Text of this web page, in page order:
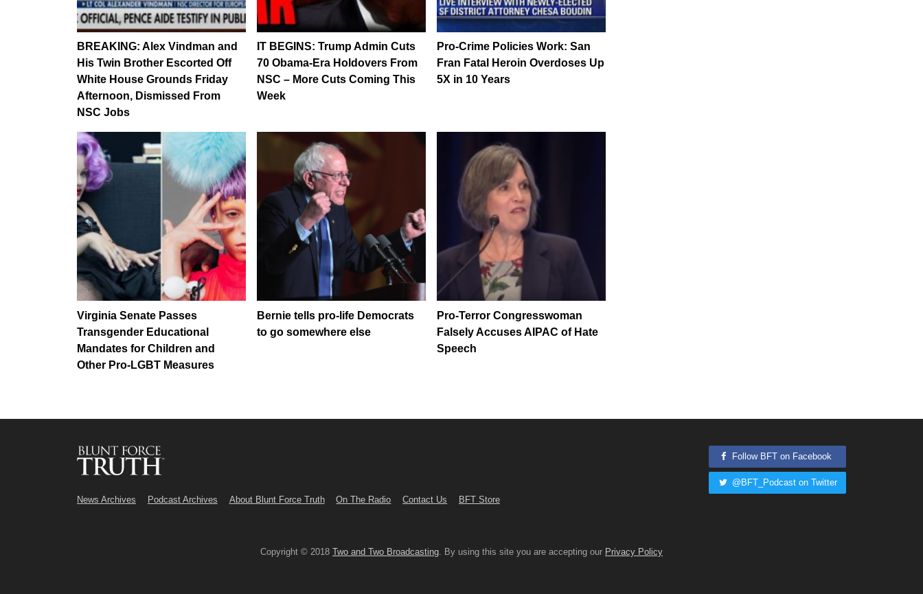
BREAKING: Alex Vindman and
His Twin Brother Escorted Off
White House Grounds Friday
Afternoon, Dismissed From
NSC Jobs
IT BEGINS: Trump Admin Cuts
70 Obama-Era Holdovers From
NSC – More Cuts Coming This
Week
Pro-Crime Policies Work: San
Fran Fatal Heroin Overdoses Up
5X in 10 Years
Virginia Senate Passes
Transgender Educational
Mandates for Children and
Other Pro-LGBT Measures
Bernie tells pro-life Democrats
to go somewhere else
Pro-Terror Congresswoman
Falsely Accuses AIPAC of Hate
Speech
News Archives Podcast Archives About Blunt Force Truth On The Radio Contact Us BFT Store
Follow BFT on Facebook
@BFT_Podcast on Twitter
Copyright © 2018 Two and Two Broadcasting. By using this site you are accepting our Privacy Policy